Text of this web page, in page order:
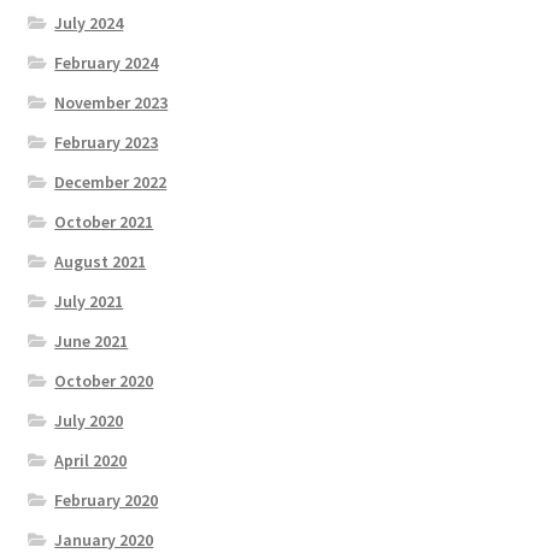
July 2024
February 2024
November 2023
February 2023
December 2022
October 2021
August 2021
July 2021
June 2021
October 2020
July 2020
April 2020
February 2020
January 2020